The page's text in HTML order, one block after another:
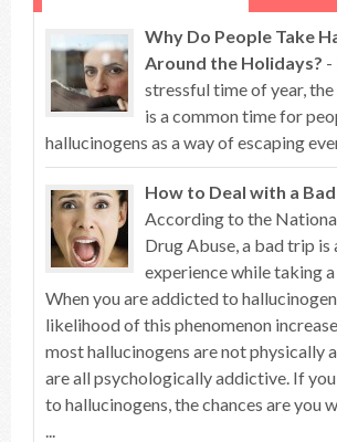
Why Do People Take
Around the Holidays? -
stressful time of year,
is a common time for
hallucinogens as a way of escaping
How to Deal with a
According to the
Drug Abuse, a bad trip is
experience while taking
When you are addicted to
likelihood of this phenomenon
most hallucinogens are not physically
are all psychologically addictive. If
to hallucinogens, the chances are you
...